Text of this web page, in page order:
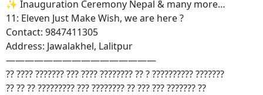
✨ Inauguration Ceremony Nepal & many more…
11: Eleven Just Make Wish, we are here ?
Contact: 9847411305
Address: Jawalakhel, Lalitpur
————————————————
?? ???? ??????? ??? ???? ???????? ?? ? ?????????? ???????
?? ?? ?? ????????? ??? ???????? ?? ??? ??? ??????? ??